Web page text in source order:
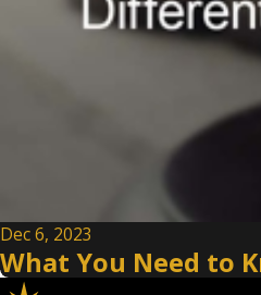
Dec 6, 2023
What You Need to